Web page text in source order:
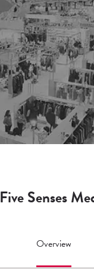
Five Senses
Overview